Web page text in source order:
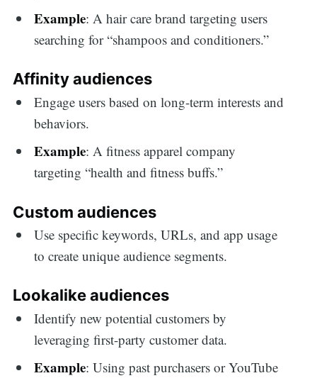
Example: A hair care brand targeting users
searching for “shampoos and conditioners.”
Affinity audiences
Engage users based on long-term interests and
behaviors.
Example: A fitness apparel company
targeting “health and fitness buffs.”
Custom audiences
Use specific keywords, URLs, and app usage
to create unique audience segments.
Lookalike audiences
Identify new potential customers by
leveraging first-party customer data.
Example: Using past purchasers or YouTube